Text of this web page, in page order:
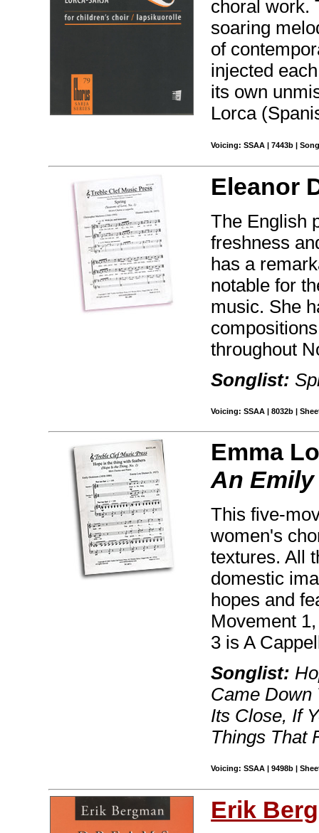
choral work.
soaring
of
injected
its own
Lorca
Voicing: SSAA | 7443b |
Eleanor
The English
freshness
has a
notable for
music. She
throughout
Songlist:
Voicing: SSAA | 8032b |
Emma
An
This five-
women's
textures. All
domestic
hopes and
Movement
3 is A
Songlist:
Came Down
Its Close, If
Things That
Voicing: SSAA | 9498b |
Erik